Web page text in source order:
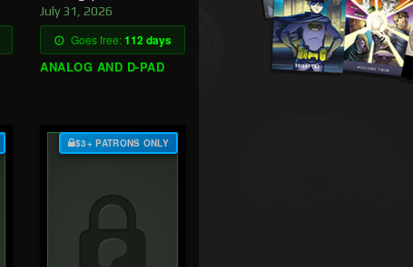
July 31, 2026
Goes free:112 days
ANALOG AND D-PAD
$3+ PATRONS ONLY